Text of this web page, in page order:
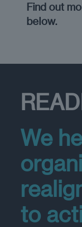
Find out
below.
We
to